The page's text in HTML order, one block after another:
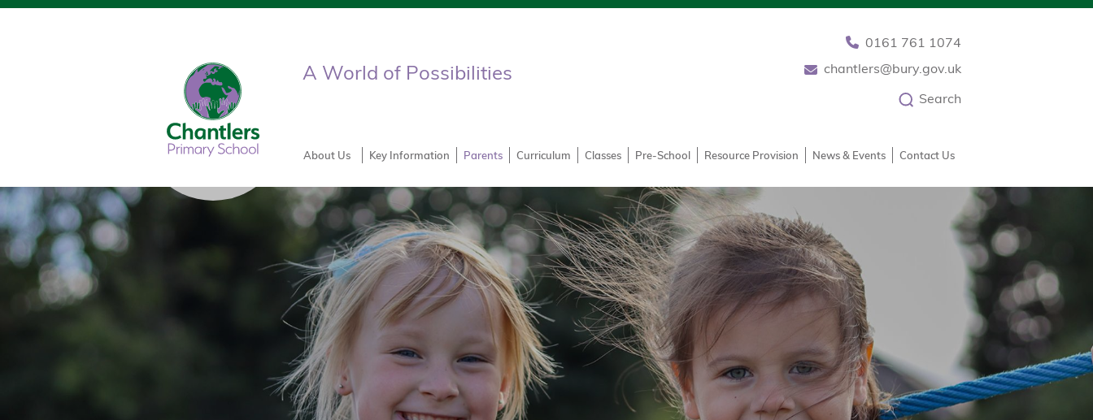
A World of Possibilities
0161 761 1074
chantlers@bury.gov.uk
Search
About Us Key Information Parents Curriculum Classes Pre-School Resource Provision News & Events Contact Us